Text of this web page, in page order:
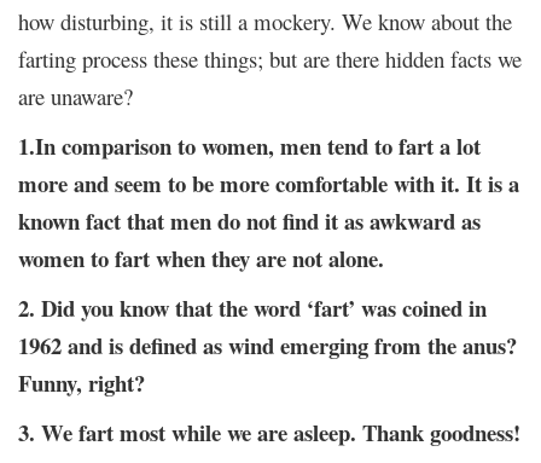
how disturbing, it is still a mockery. We know about the
farting process these things; but are there hidden facts we
are unaware?
1.In comparison to women, men tend to fart a lot
more and seem to be more comfortable with it. It is a
known fact that men do not find it as awkward as
women to fart when they are not alone.
2. Did you know that the word ‘fart’ was coined in
1962 and is defined as wind emerging from the anus?
Funny, right?
3. We fart most while we are asleep. Thank goodness!